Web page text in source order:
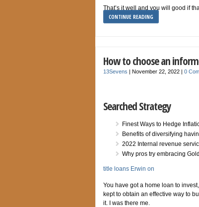
That’s it well and you will good if
CONTINUE READING
How to choose an
13Sevens | November 22, 2022 | 0
Searched Strategy
Finest Ways to Hedge
Benefits of diversifying
2022 Internal revenue
Why pros try embracing Gold
title loans Erwin on
You have got a home loan to
kept to obtain an effective way to
it. I was there me.